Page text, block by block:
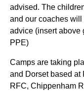
advised. The
and our coaches
advice (insert above
PPE)
Camps are taking
and Dorset based at
RFC, Chippenham